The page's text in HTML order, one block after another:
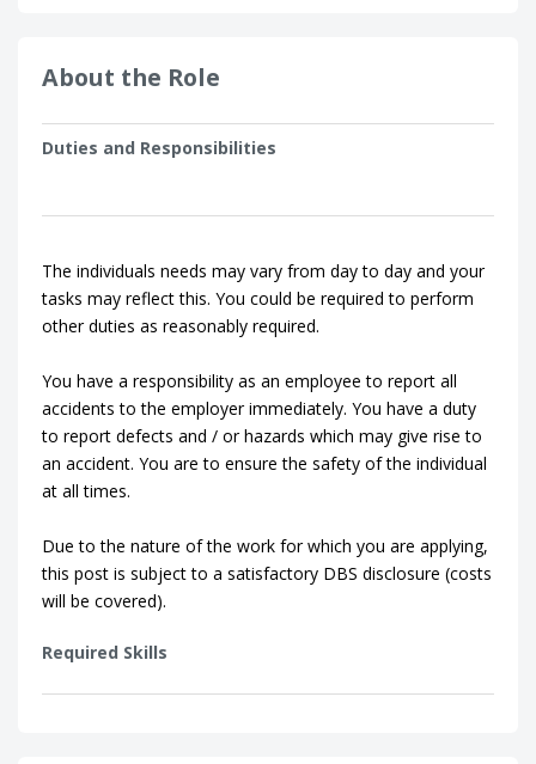
About the Role
Duties and Responsibilities
The individuals needs may vary from day to day and your
tasks may reflect this. You could be required to perform
other duties as reasonably required.
You have a responsibility as an employee to report all
accidents to the employer immediately. You have a duty
to report defects and / or hazards which may give rise to
an accident. You are to ensure the safety of the individual
at all times.
Due to the nature of the work for which you are applying,
this post is subject to a satisfactory DBS disclosure (costs
will be covered).
Required Skills